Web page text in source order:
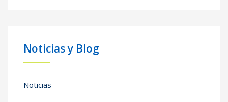
Noticias y Blog
Noticias